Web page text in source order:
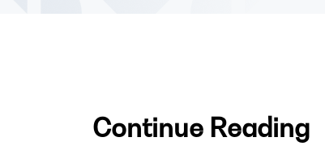
Continue Reading